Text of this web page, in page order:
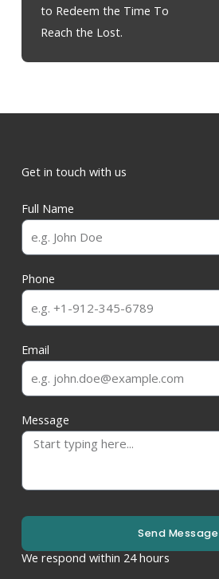
to Redeem the Time To
Reach the Lost.
Get in touch with us
Full Name
Phone
Email
Message
Send Message
We respond within 24 hours